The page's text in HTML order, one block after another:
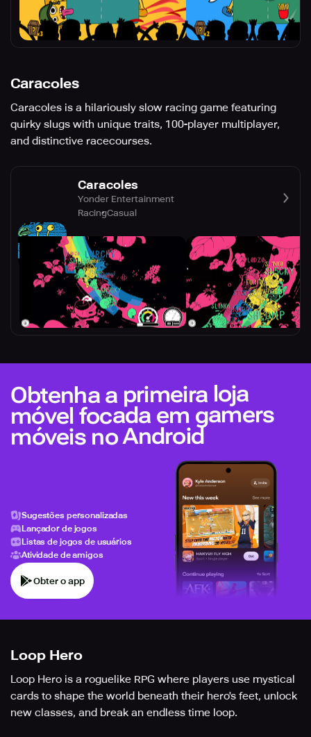
Caracoles
Caracoles is a hilariously slow racing game featuring
quirky slugs with unique traits, 100-player multiplayer,
and distinctive racecourses.
Caracoles
Yonder Entertainment
RacingCasual
Obtenha a primeira loja
móvel focada em gamers
móveis no Android
Sugestões personalizadas
Lançador de jogos
Listas de jogos de usuários
Atividade de amigos
Obter o app
Loop Hero
Loop Hero is a roguelike RPG where players use mystical
cards to shape the world beneath their hero's feet, unlock
new classes, and break an endless time loop.